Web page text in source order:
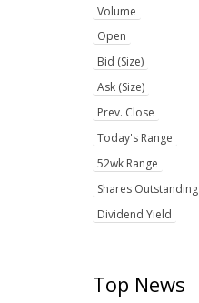
Volume
Open
Bid (Size)
Ask (Size)
Prev. Close
Today's Range
52wk Range
Shares Outstanding
Dividend Yield
Top News